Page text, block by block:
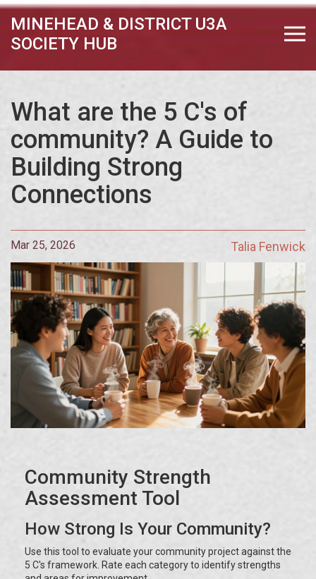
MINEHEAD & DISTRICT U3A
SOCIETY HUB
What are the 5 C's of
community? A Guide to
Building Strong
Connections
Mar 25, 2026 Talia Fenwick
Community Strength
Assessment Tool
How Strong Is Your Community?
Use this tool to evaluate your community project against the
5 C's framework. Rate each category to identify strengths